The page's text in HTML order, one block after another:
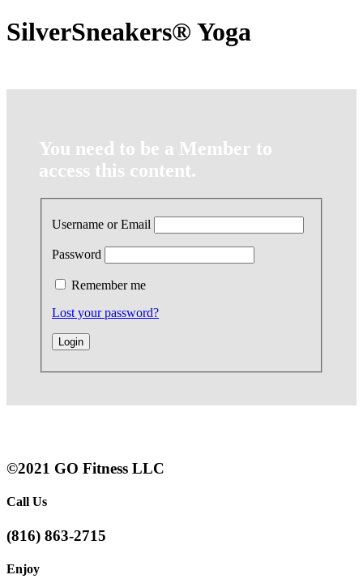
SilverSneakers® Yoga
You need to be a Member to
access this content.
Username or Email
Password
Remember me
Lost your password?
©2021 GO Fitness LLC
Call Us
(816) 863-2715
Enjoy